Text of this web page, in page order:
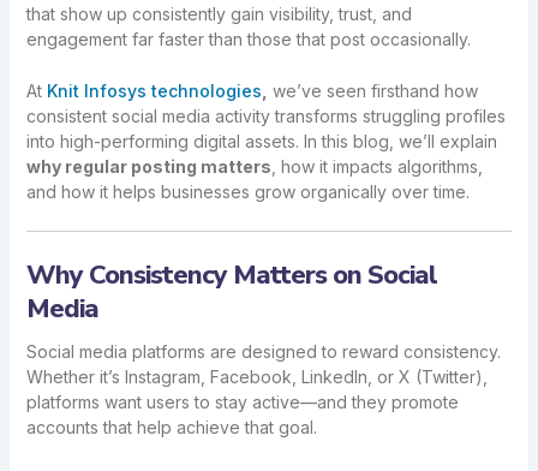
that show up consistently gain visibility, trust, and
engagement far faster than those that post occasionally.
At Knit Infosys technologies we’ve seen firsthand how
consistent social media activity transforms struggling profiles
into high-performing digital assets. In this blog, we’ll explain
why regular posting matters , how it impacts algorithms,
and how it helps businesses grow organically over time.
Why Consistency Matters on Social
Media
Social media platforms are designed to reward consistency.
Whether it’s Instagram, Facebook, LinkedIn, or X (Twitter),
platforms want users to stay active—and they promote
accounts that help achieve that goal.